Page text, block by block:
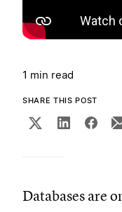
1 min read
SHARE THIS POST
Databases are